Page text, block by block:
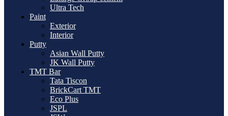
Ultra Tech
Paint
Exterior
Interior
Putty
Asian Wall Putty
JK Wall Putty
TMT Bar
Tata Tiscon
BrickCart TMT
Eco Plus
JSPL